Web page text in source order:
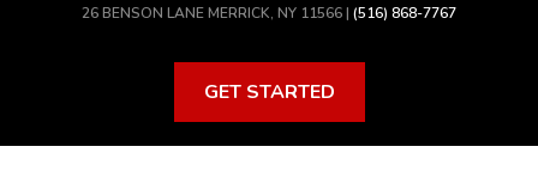
26 BENSON LANE MERRICK, NY 11566 | (516) 868-7767
GET STARTED